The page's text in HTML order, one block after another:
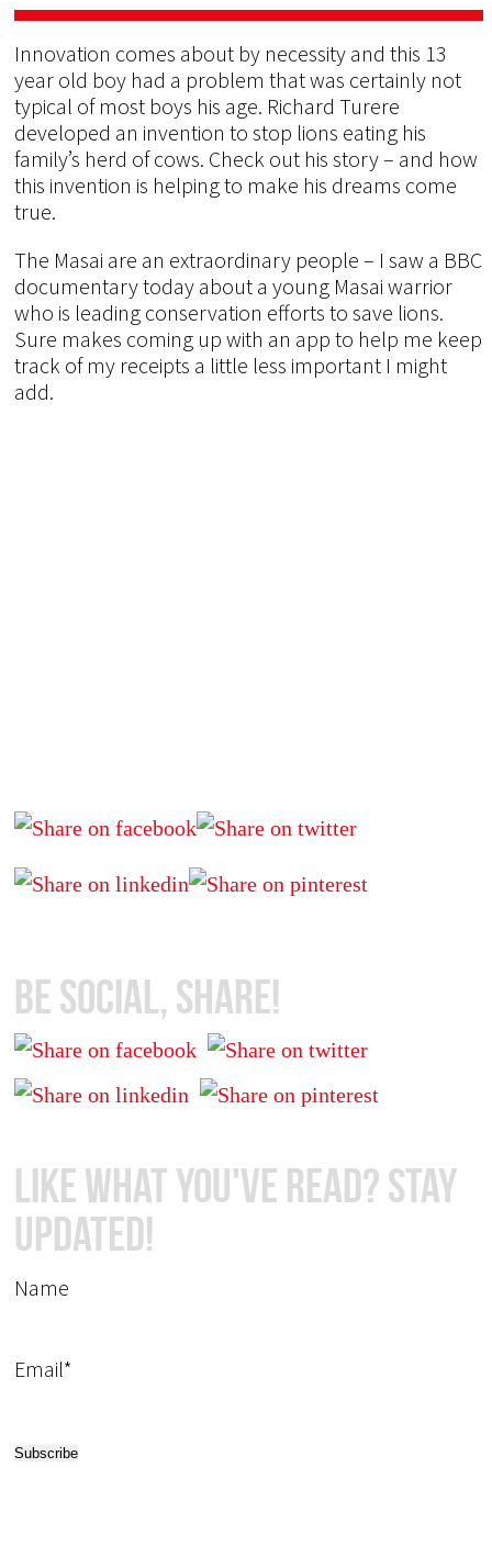
Innovation comes about by necessity and this 13
year old boy had a problem that was certainly not
typical of most boys his age. Richard Turere
developed an invention to stop lions eating his
family’s herd of cows. Check out his story – and how
this invention is helping to make his dreams come
true.
The Masai are an extraordinary people – I saw a BBC
documentary today about a young Masai warrior
who is leading conservation efforts to save lions.
Sure makes coming up with an app to help me keep
track of my receipts a little less important I might
add.
Be Social, Share!
Like What You've Read? Stay
Updated!
Name
Email*